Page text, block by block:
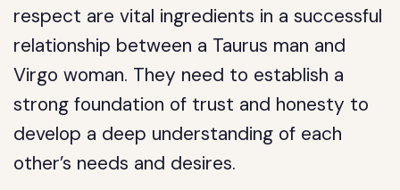
respect are vital ingredients in a successful
relationship between a Taurus man and
Virgo woman. They need to establish a
strong foundation of trust and honesty to
develop a deep understanding of each
other’s needs and desires.